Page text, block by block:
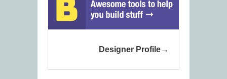
Designer Profile